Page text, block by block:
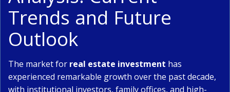
Trends and Future
Outlook
The market for real estate investment has
experienced remarkable growth over the past decade,
with institutional investors, family offices, and high-